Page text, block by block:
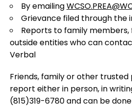
By emailing
Grievance filed through the
Reports to family members,
outside entities who can
Verbal
Friends, family or other
report either in person, in
(815)319-6780 and can be